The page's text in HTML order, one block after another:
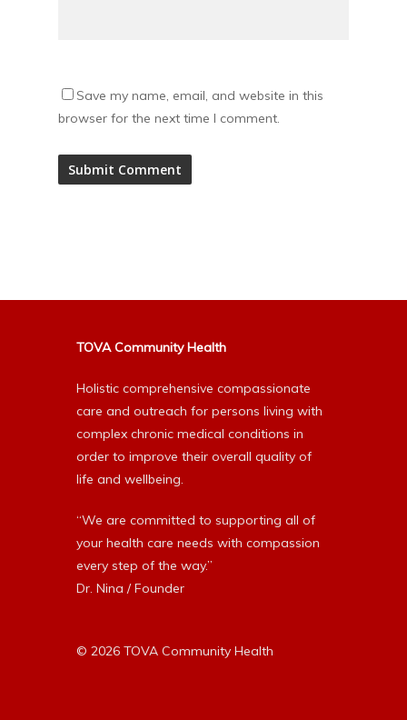
Save my name, email, and website in this
browser for the next time I comment.
TOVA Community Health
Holistic comprehensive compassionate
care and outreach for persons living with
complex chronic medical conditions in
order to improve their overall quality of
life and wellbeing.
“We are committed to supporting all of
your health care needs with compassion
every step of the way.”
Dr. Nina / Founder
© 2026 TOVA Community Health